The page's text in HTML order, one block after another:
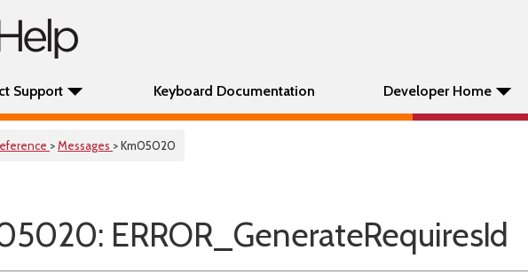
Support Keyboard Documentation Developer Home
>Messages > Km05020
ERROR_GenerateRequiresId